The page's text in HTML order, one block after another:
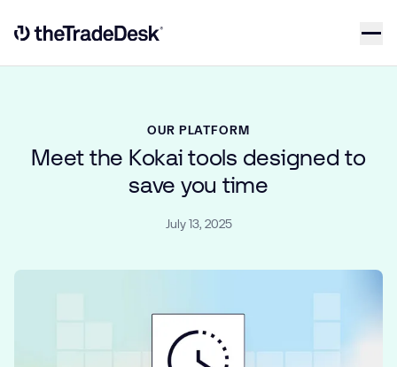
Link to The Trade Desk Home Page
OUR PLATFORM
Meet the Kokai tools designed to
save you time
July 13, 2025